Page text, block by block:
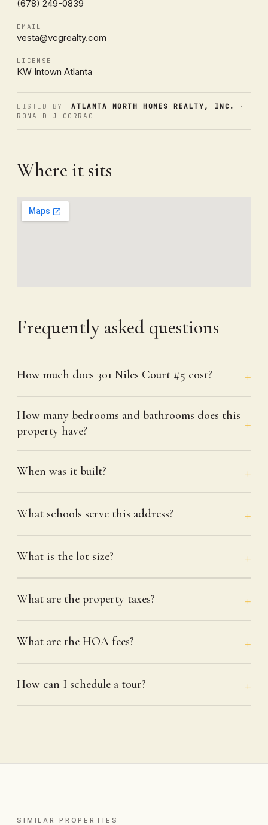
(678) 249-0839
EMAIL
vesta@vcgrealty.com
LICENSE
KW Intown Atlanta
LISTED BY ATLANTA NORTH HOMES REALTY, INC.
·
RONALD J CORRAO
Where it sits
Frequently asked questions
How much does 301 Niles Court #5 cost?
How many bedrooms and bathrooms does this
property have?
When was it built?
What schools serve this address?
What is the lot size?
What are the property taxes?
What are the HOA fees?
How can I schedule a tour?
SIMILAR PROPERTIES